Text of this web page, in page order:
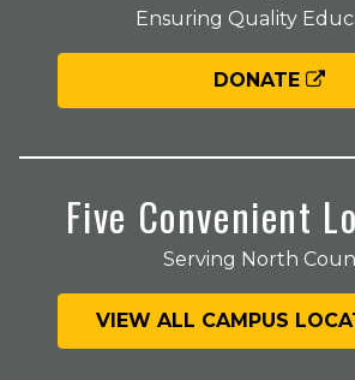
Ensuring Quality
DONATE
Five Convenient
Serving North
VIEW ALL CAMPUS